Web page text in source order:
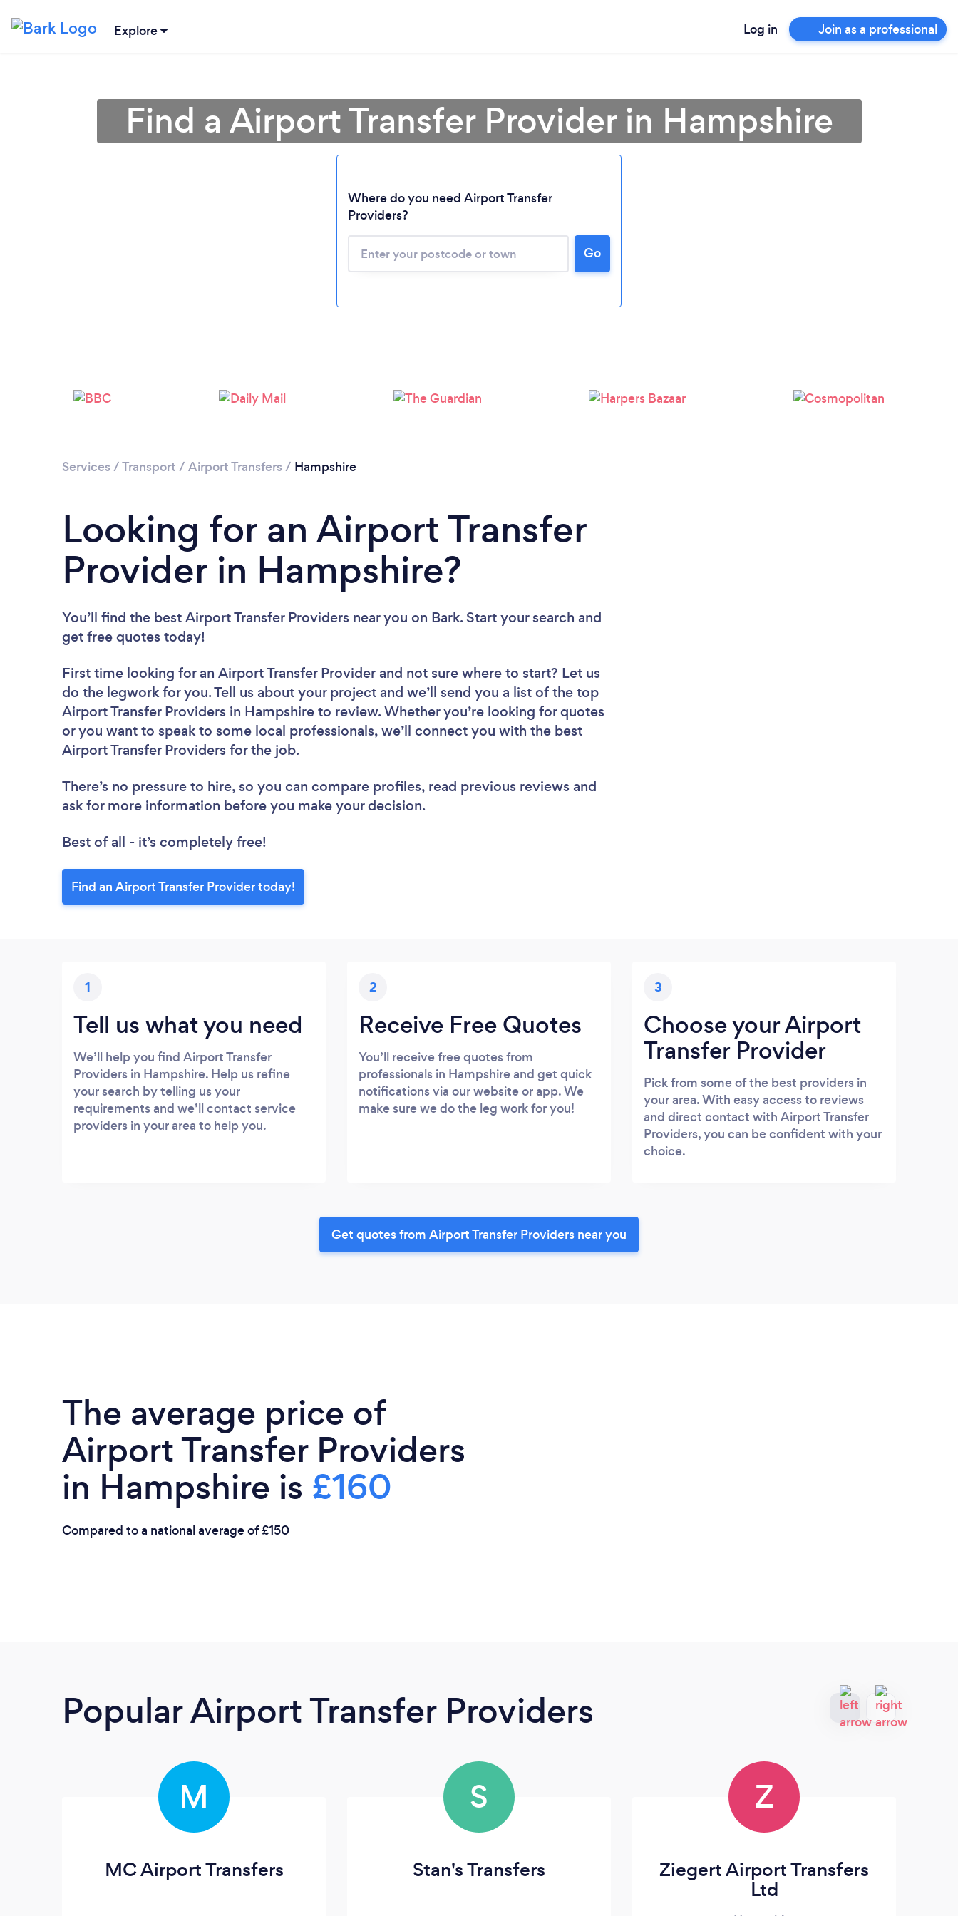
Explore Log in Join as a professional
Find a Airport Transfer Provider in Hampshire
Where do you need Airport Transfer
Providers?
Go
Services /Transport / Airport Transfers / Hampshire
Looking for an Airport Transfer
Provider in Hampshire?
You’ll find the best Airport Transfer Providers near you on Bark. Start your search and
get free quotes today!
First time looking for an Airport Transfer Provider and not sure where to start? Let us
do the legwork for you. Tell us about your project and we’ll send you a list of the top
Airport Transfer Providers in Hampshire to review. Whether you’re looking for quotes
or you want to speak to some local professionals, we’ll connect you with the best
Airport Transfer Providers for the job.
There’s no pressure to hire, so you can compare profiles, read previous reviews and
ask for more information before you make your decision.
Best of all - it’s completely free!
Find an Airport Transfer Provider today!
1
Tell us what you need
We’ll help you find Airport Transfer
Providers in Hampshire. Help us refine
your search by telling us your
requirements and we’ll contact service
providers in your area to help you.
2
Receive Free Quotes
You’ll receive free quotes from
professionals in Hampshire and get quick
notifications via our website or app. We
make sure we do the leg work for you!
3
Choose your Airport
Transfer Provider
Pick from some of the best providers in
your area. With easy access to reviews
and direct contact with Airport Transfer
Providers, you can be confident with your
choice.
Get quotes from Airport Transfer Providers near you
The average price of
Airport Transfer Providers
in Hampshire is £160
Compared to a national average of £150
Popular Airport Transfer Providers
M
MC Airport Transfers
S
Stan's Transfers
Z
Ziegert Airport Transfers
Ltd